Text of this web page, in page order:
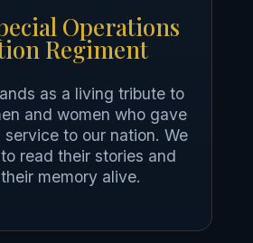
Operations
Regiment
as a living tribute to
and women who gave
to our nation. We
read their stories and
memory alive.